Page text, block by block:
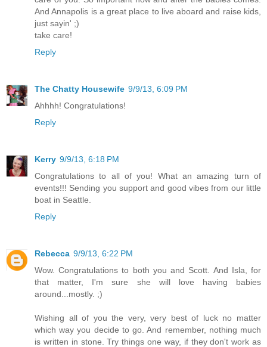
And Annapolis is a great place to live aboard and raise kids,
just sayin' ;)
take care!
Reply
The Chatty Housewife 9/9/13, 6:09 PM
Ahhhh! Congratulations!
Reply
Kerry 9/9/13, 6:18 PM
Congratulations to all of you! What an amazing turn of
events!!! Sending you support and good vibes from our little
boat in Seattle.
Reply
Rebecca 9/9/13, 6:22 PM
Wow. Congratulations to both you and Scott. And Isla, for
that matter, I'm sure she will love having babies
around...mostly. ;)
Wishing all of you the very, very best of luck no matter
which way you decide to go. And remember, nothing much
is written in stone. Try things one way, if they don't work as